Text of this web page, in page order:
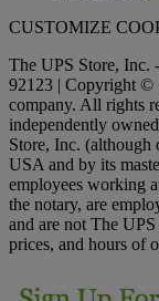
CUSTOMIZE
The UPS Store, Inc.
92123 | Copyright ©
company. All rights
independently
Store, Inc. (although
USA and by its
employees working
the notary, are
and are not The
prices, and hours of